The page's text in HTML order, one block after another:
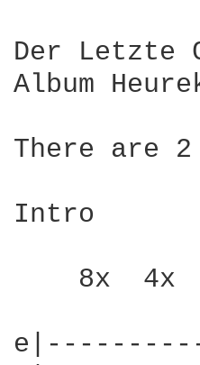
Der Letzte
Album
There are
Intro
8x  4x